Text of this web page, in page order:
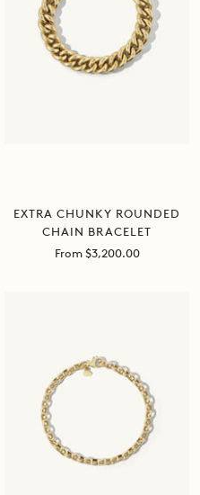
EXTRA CHUNKY ROUNDED
CHAIN BRACELET
Sale
From $3,200.00